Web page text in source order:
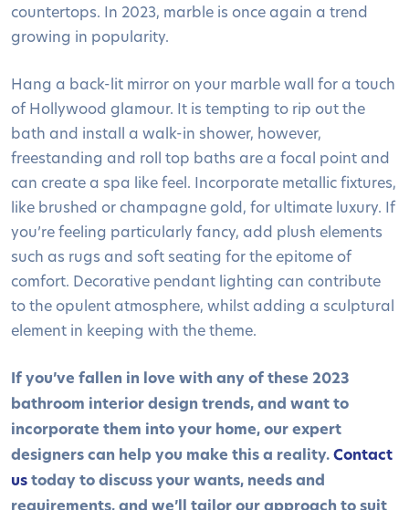
countertops. In 2023, marble is once again a trend
growing in popularity.
Hang a back-lit mirror on your marble wall for a touch
of Hollywood glamour. It is tempting to rip out the
bath and install a walk-in shower, however,
freestanding and roll top baths are a focal point and
can create a spa like feel. Incorporate metallic fixtures,
like brushed or champagne gold, for ultimate luxury. If
you’re feeling particularly fancy, add plush elements
such as rugs and soft seating for the epitome of
comfort. Decorative pendant lighting can contribute
to the opulent atmosphere, whilst adding a sculptural
element in keeping with the theme.
If you’ve fallen in love with any of these 2023
bathroom interior design trends, and want to
incorporate them into your home, our expert
designers can help you make this a reality.Contact
ustoday to discuss your wants, needs and
requirements, and we’ll tailor our approach to suit